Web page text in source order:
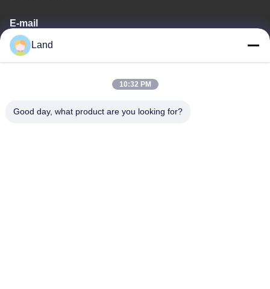
E-mail
land@szhw-tech.com
Address
Land
10:32 PM
Good day, what product are you looking for?